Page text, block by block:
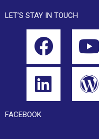
LET’S STAY IN TOUCH
FACEBOOK